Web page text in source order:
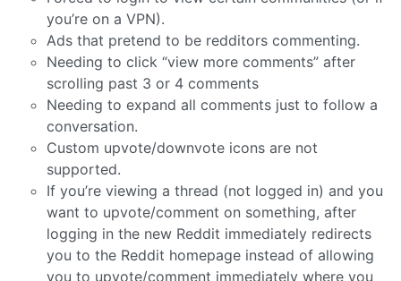
you’re on a VPN).
Ads that pretend to be redditors commenting.
Needing to click “view more comments” after
scrolling past 3 or 4 comments
Needing to expand all comments just to follow a
conversation.
Custom upvote/downvote icons are not
supported.
If you’re viewing a thread (not logged in) and you
want to upvote/comment on something, after
logging in the new Reddit immediately redirects
you to the Reddit homepage instead of allowing
you to upvote/comment immediately where you